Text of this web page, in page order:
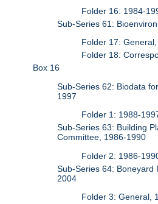
Folder 16: 1984-
Sub-Series 61:
Folder 17:
Folder 18:
Box 16
Sub-Series 62: Biodata
1997
Folder 1: 1988-
Sub-Series 63: Building
Committee, 1986-1990
Folder 2: 1986-
Sub-Series 64: Boneyard
2004
Folder 3: General,